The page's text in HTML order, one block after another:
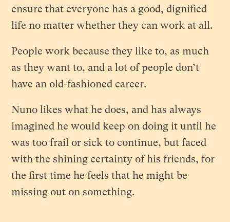
ensure that everyone has a good, dignified
life no matter whether they can work at all.
People work because they like to, as much
as they want to, and a lot of people don’t
have an old-fashioned career.
Nuno likes what he does, and has always
imagined he would keep on doing it until he
was too frail or sick to continue, but faced
with the shining certainty of his friends, for
the first time he feels that he might be
missing out on something.